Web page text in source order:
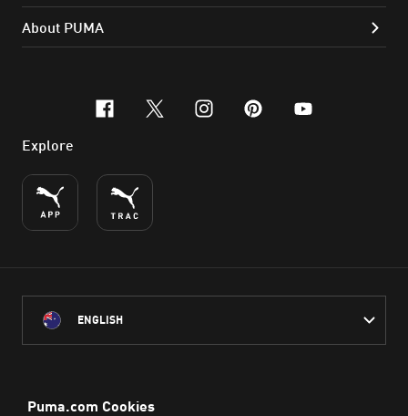
About PUMA
facebook
x-twitter
instagram
pinterest
youtube
Explore
ENGLISH
throughout Australia